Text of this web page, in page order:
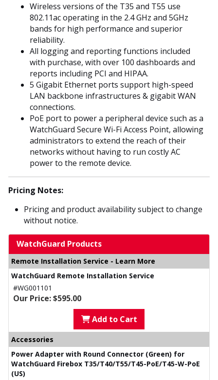
Wireless versions of the T35 and T55 use
802.11ac operating in the 2.4 GHz and 5GHz
bands for high performance and superior
reliability.
All logging and reporting functions included
with purchase, with over 100 dashboards and
reports including PCI and HIPAA.
5 Gigabit Ethernet ports support high-speed
LAN backbone infrastructures & gigabit WAN
connections.
PoE port to power a peripheral device such as a
WatchGuard Secure Wi-Fi Access Point, allowing
administrators to extend the reach of their
networks without having to run costly AC
power to the remote device.
Pricing Notes:
Pricing and product availability subject to change
without notice.
WatchGuard Products
Remote Installation Service - Learn More
WatchGuard Remote Installation Service
#WG001101
Our Price: $595.00
Add to Cart
Accessories
Power Adapter with Round Connector (Green) for
WatchGuard Firebox T35/T40/T55/T45-PoE/T45-W-PoE
(US)